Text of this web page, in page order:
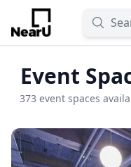
Event
373 event spaces